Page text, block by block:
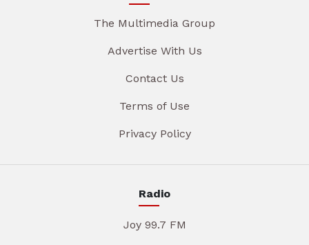
The Multimedia Group
Advertise With Us
Contact Us
Terms of Use
Privacy Policy
Radio
Joy 99.7 FM